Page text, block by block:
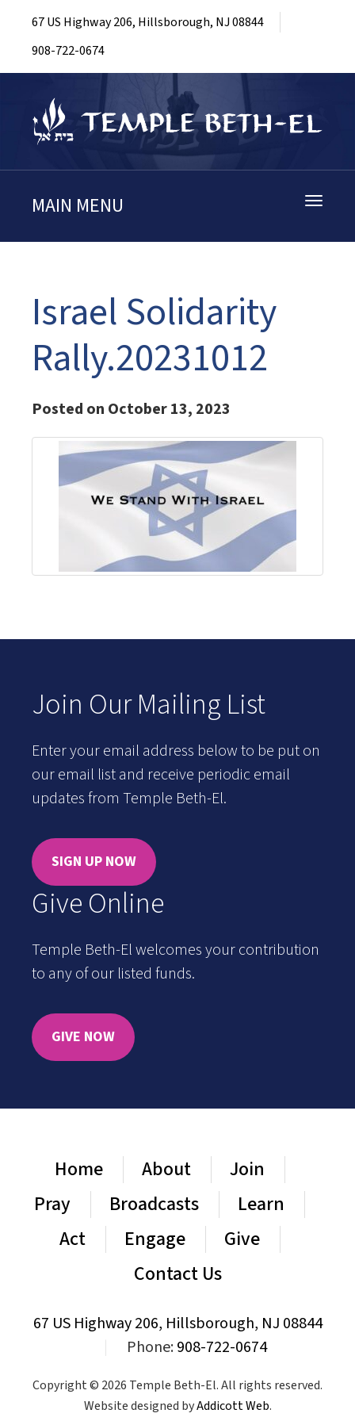
67 US Highway 206, Hillsborough, NJ 08844
908-722-0674
Toggle
MAIN MENU
Israel Solidarity
Rally.20231012
Posted on October 13, 2023
Join Our Mailing List
Enter your email address below to be put on
our email list and receive periodic email
updates from Temple Beth-El.
SIGN UP NOW
Give Online
Temple Beth-El welcomes your contribution
to any of our listed funds.
GIVE NOW
Home About
Join
Pray
Broadcasts
Learn
Act
Engage
Give
Contact Us
67 US Highway 206, Hillsborough, NJ 08844
Phone:908-722-0674
Copyright © 2026 Temple Beth-El. All rights reserved.
Website designed byAddicott Web.